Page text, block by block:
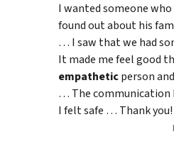
I wanted someone who
found out about his
… I saw that we had
It made me feel good
empatheticperson
… The communication
I felt safe … Thank you!